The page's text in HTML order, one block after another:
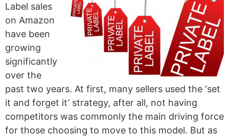
Label sales
on Amazon
have been
growing
significantly
over the
past two years. At first, many sellers used the ‘set
it and forget it’ strategy, after all, not having
competitors was commonly the main driving force
for those choosing to move to this model. But as